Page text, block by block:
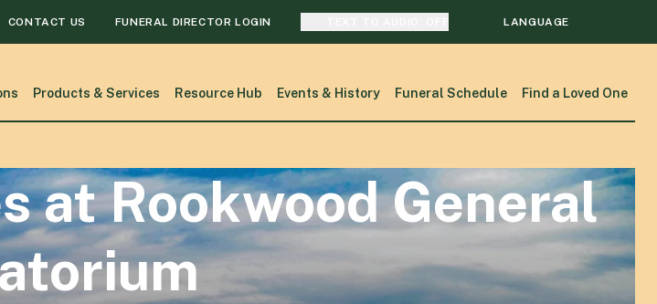
CONTACT US FUNERAL DIRECTOR LOGIN LANGUAGE
Products & Services Resource Hub Events & History Funeral Schedule Find a Loved One
at Rookwood General